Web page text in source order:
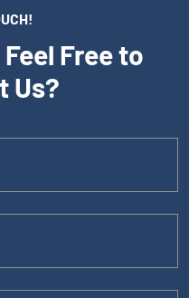
Free to
Us?